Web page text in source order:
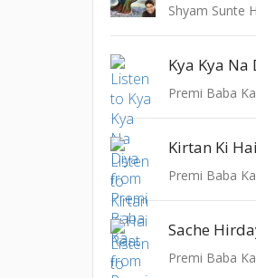
Shyam Sunte
Kya Kya Na
Premi Baba Ka
Kirtan Ki
Premi Baba Ka
Sache
Premi Baba Ka